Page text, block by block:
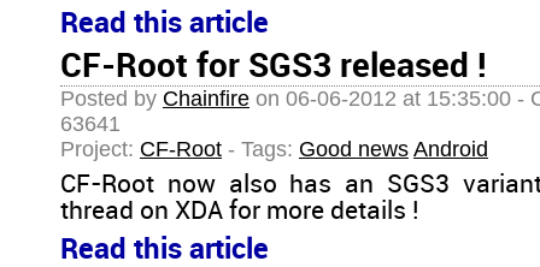
Read this article
CF-Root for SGS3 released !
Posted by Chainfire on 06-06-2012 at 15:35:00 -
63641
Project: CF-Root - Tags: Good news Android
CF-Root now also has an SGS3
thread on XDA for more details !
Read this article